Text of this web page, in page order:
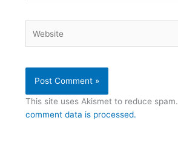
This site uses Akismet to reduce spam.
comment data is processed.